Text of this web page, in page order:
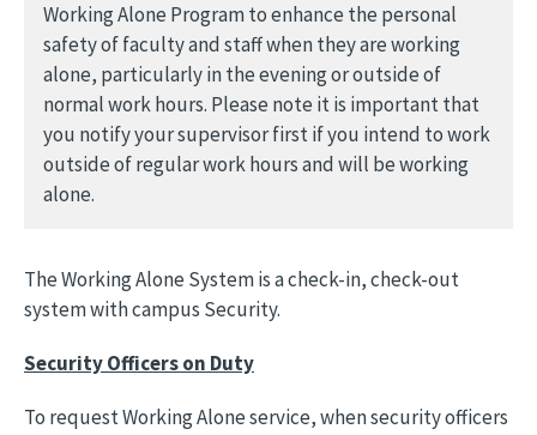
Working Alone Program to enhance the personal
safety of faculty and staff when they are working
alone, particularly in the evening or outside of
normal work hours. Please note it is important that
you notify your supervisor first if you intend to work
outside of regular work hours and will be working
alone.
The Working Alone System is a check-in, check-out
system with campus Security.
Security Officers on Duty
To request Working Alone service, when security officers